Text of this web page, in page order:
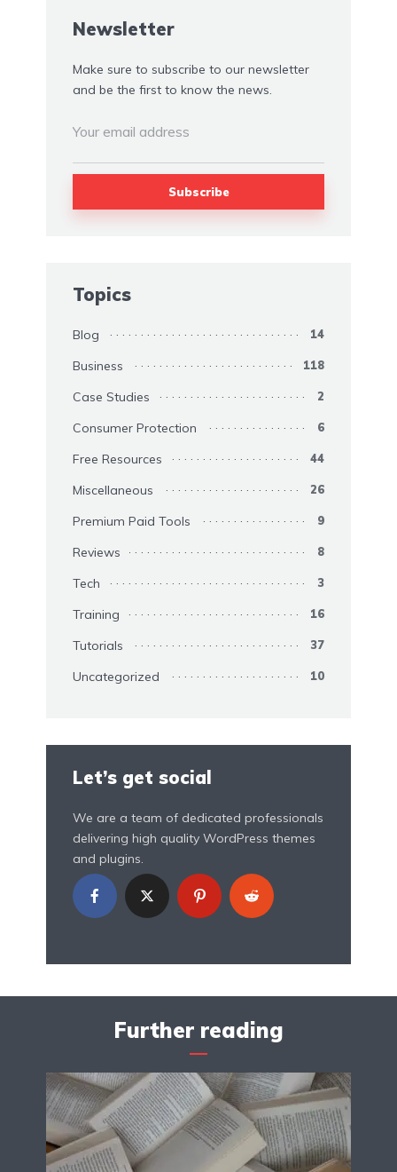
Newsletter
Make sure to subscribe to our newsletter
and be the first to know the news.
Topics
Blog 14
Business 118
Case Studies 2
Consumer Protection 6
Free Resources 44
Miscellaneous 26
Premium Paid Tools 9
Reviews 8
Tech 3
Training 16
Tutorials 37
Uncategorized 10
Let’s get social
We are a team of dedicated professionals
delivering high quality WordPress themes
and plugins.
Further reading